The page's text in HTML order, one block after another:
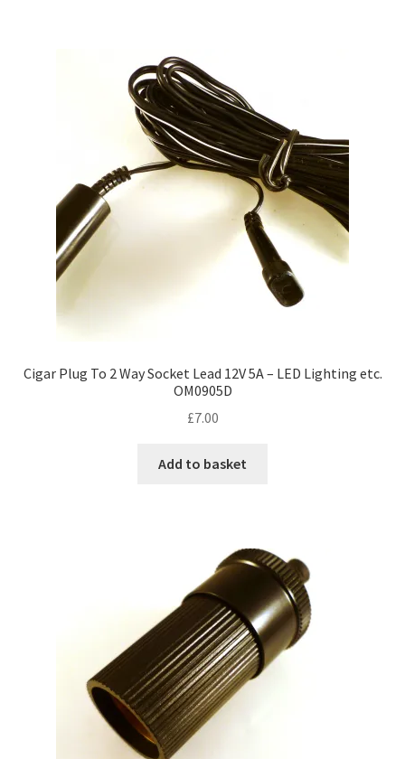
Cigar Plug To 2 Way Socket Lead 12V 5A – LED Lighting etc.
OM0905D
£7.00
Add to basket